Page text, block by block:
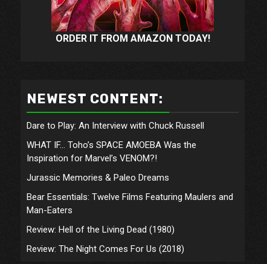
ORDER IT FROM AMAZON TODAY!
NEWEST CONTENT:
Dare to Play: An Interview with Chuck Russell
WHAT IF… Toho’s SPACE AMOEBA Was the
Inspiration for Marvel’s VENOM?!
Jurassic Memories & Paleo Dreams
Bear Essentials: Twelve Films Featuring Maulers and
Man-Eaters
Review: Hell of the Living Dead (1980)
Review: The Night Comes For Us (2018)